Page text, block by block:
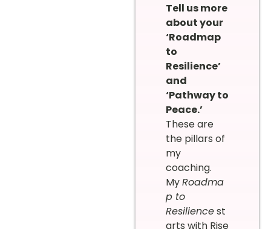
Tell us more
about your
‘Roadmap
to
Resilience’
and
‘Pathway to
Peace.’
These are
the pillars of
my
coaching.
MyRoadma
p to
Resiliencest
arts with Rise